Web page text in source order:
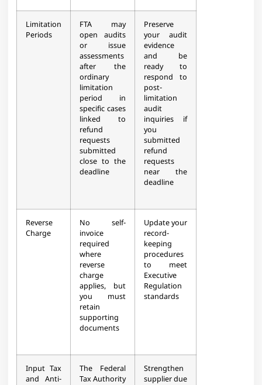
Limitation
Periods
FTA may
open audits
or issue
assessments
after the
ordinary
limitation
period in
specific cases
linked to
refund
requests
submitted
close to the
deadline
Preserve
your audit
evidence
and be
ready to
respond to
post-
limitation
audit
inquiries if
you
submitted
refund
requests
near the
deadline
Reverse
Charge
No self-
invoice
required
where
reverse
charge
applies, but
you must
retain
supporting
documents
Update your
record-
keeping
procedures
to meet
Executive
Regulation
standards
Input Tax
and Anti-
The Federal
Tax Authority
Strengthen
supplier due